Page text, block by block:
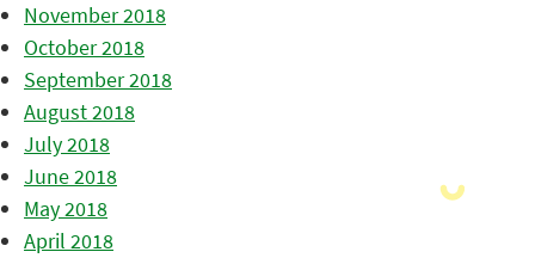
November 2018
October 2018
September 2018
August 2018
July 2018
June 2018
May 2018
April 2018